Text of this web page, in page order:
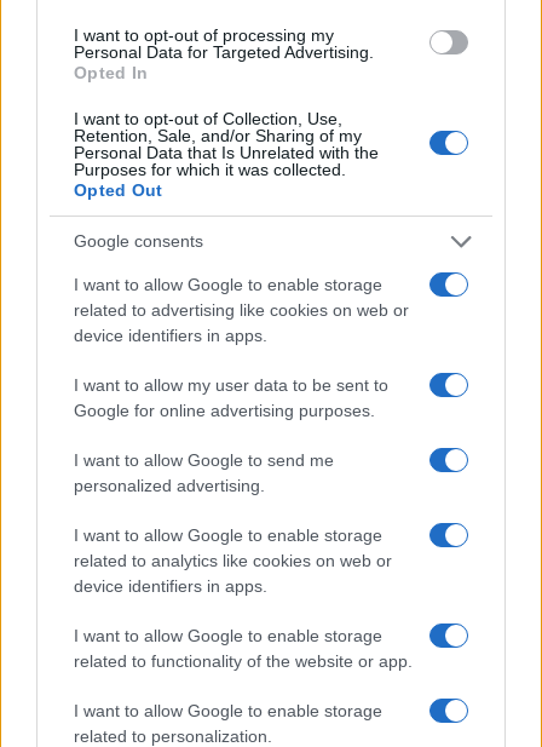
I want to opt-out of processing my
Personal Data for Targeted Advertising.
Opted In
I want to opt-out of Collection, Use,
Retention, Sale, and/or Sharing of my
Personal Data that Is Unrelated with the
Purposes for which it was collected.
Opted Out
Google consents
I want to allow Google to enable storage
related to advertising like cookies on web or
device identifiers in apps.
I want to allow my user data to be sent to
Google for online advertising purposes.
I want to allow Google to send me
personalized advertising.
I want to allow Google to enable storage
related to analytics like cookies on web or
device identifiers in apps.
I want to allow Google to enable storage
related to functionality of the website or app.
I want to allow Google to enable storage
related to personalization.
Staff
Read more